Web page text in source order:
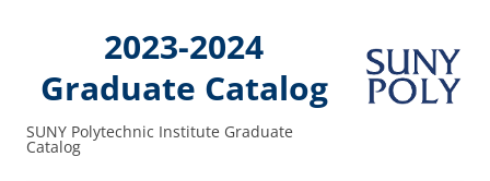
2023-2024
Graduate Catalog
SUNY Polytechnic Institute Graduate
Catalog